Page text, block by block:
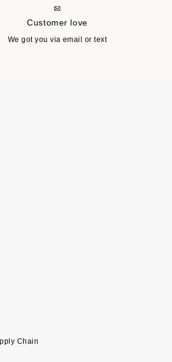
Customer love
We got you via email or text
Chain